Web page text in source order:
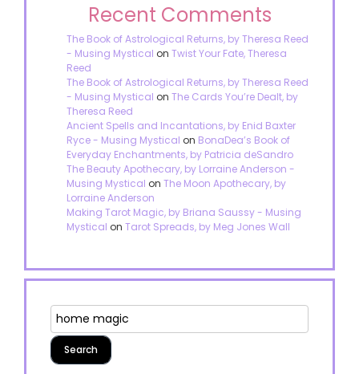
Recent Comments
The Book of Astrological Returns, by Theresa Reed
- Musing Mystical on Twist Your Fate, Theresa
Reed
The Book of Astrological Returns, by Theresa Reed
- Musing Mystical on The Cards You’re Dealt, by
Theresa Reed
Ancient Spells and Incantations, by Enid Baxter
Ryce - Musing Mystical on BonaDea’s Book of
Everyday Enchantments, by Patricia deSandro
The Beauty Apothecary, by Lorraine Anderson -
Musing Mystical on The Moon Apothecary, by
Lorraine Anderson
Making Tarot Magic, by Briana Saussy - Musing
Mystical on Tarot Spreads, by Meg Jones Wall